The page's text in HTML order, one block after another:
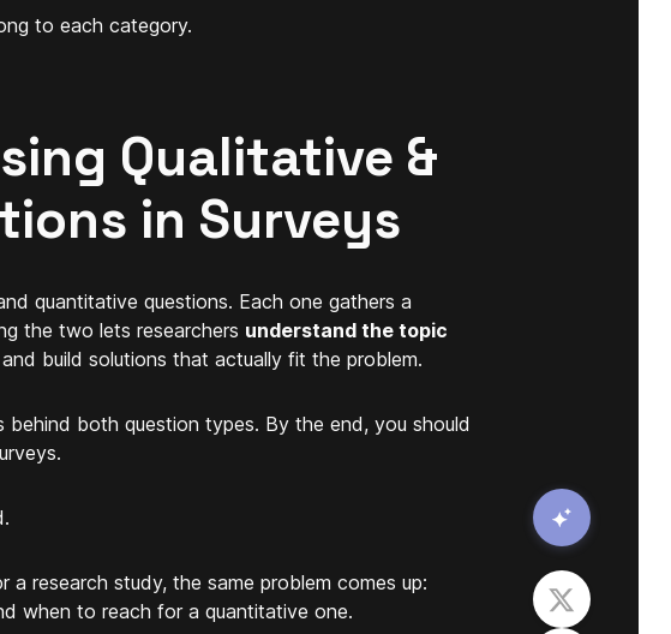
to each category.
Qualitative &
in Surveys
quantitative questions. Each one gathers a
the two lets researchers understand the topic
build solutions that actually fit the problem.
both question types. By the end, you should
research study, the same problem comes up:
when to reach for a quantitative one.